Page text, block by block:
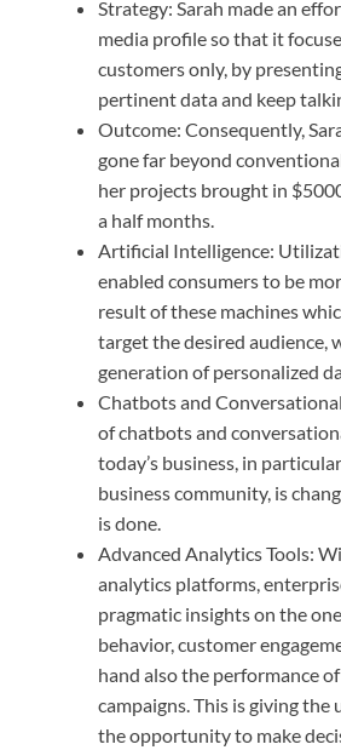
Strategy: Sarah made an
media profile so that it
customers only, by
pertinent data and keep
Outcome: Consequently,
gone far beyond
her projects brought in
a half months.
Artificial Intelligence:
enabled consumers to be
result of these machines
target the desired audience,
generation of personalized
Chatbots and
of chatbots and
today’s business, in
business community, is
is done.
Advanced Analytics Tools:
analytics platforms,
pragmatic insights on the
behavior, customer
hand also the performance
campaigns. This is giving the
the opportunity to make